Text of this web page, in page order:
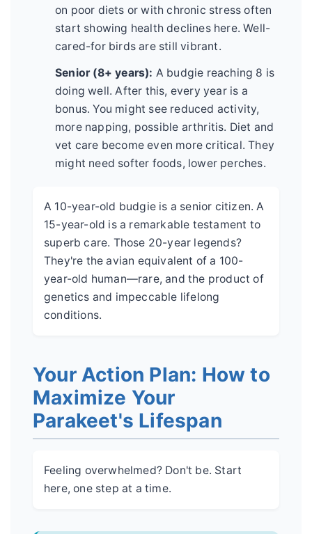
on poor diets or with chronic stress often
start showing health declines here. Well-
cared-for birds are still vibrant.
Senior (8+ years): A budgie reaching 8 is
doing well. After this, every year is a
bonus. You might see reduced activity,
more napping, possible arthritis. Diet and
vet care become even more critical. They
might need softer foods, lower perches.
A 10-year-old budgie is a senior citizen. A
15-year-old is a remarkable testament to
superb care. Those 20-year legends?
They're the avian equivalent of a 100-
year-old human—rare, and the product of
genetics and impeccable lifelong
conditions.
Your Action Plan: How to
Maximize Your
Parakeet's Lifespan
Feeling overwhelmed? Don't be. Start
here, one step at a time.